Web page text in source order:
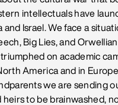
intellectuals have
and Israel. We face a
Big Lies, and
triumphed on academic
America and in
we are sending
heirs to be brainwashed,